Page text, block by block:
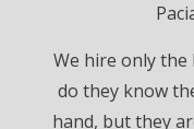
We hire only the
do they know
hand, but they